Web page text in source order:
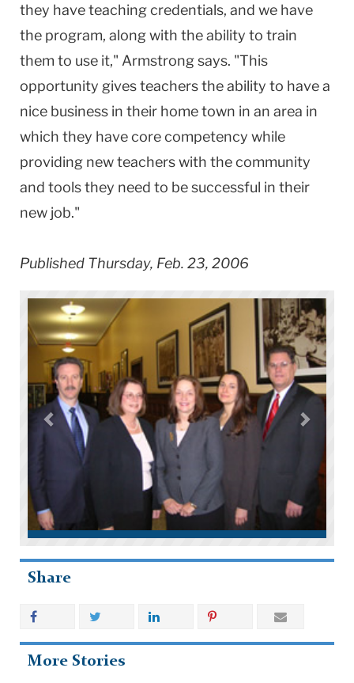
they have teaching credentials, and we have
the program, along with the ability to train
them to use it," Armstrong says. "This
opportunity gives teachers the ability to have a
nice business in their home town in an area in
which they have core competency while
providing new teachers with the community
and tools they need to be successful in their
new job."
Published Thursday, Feb. 23, 2006
Share
More Stories